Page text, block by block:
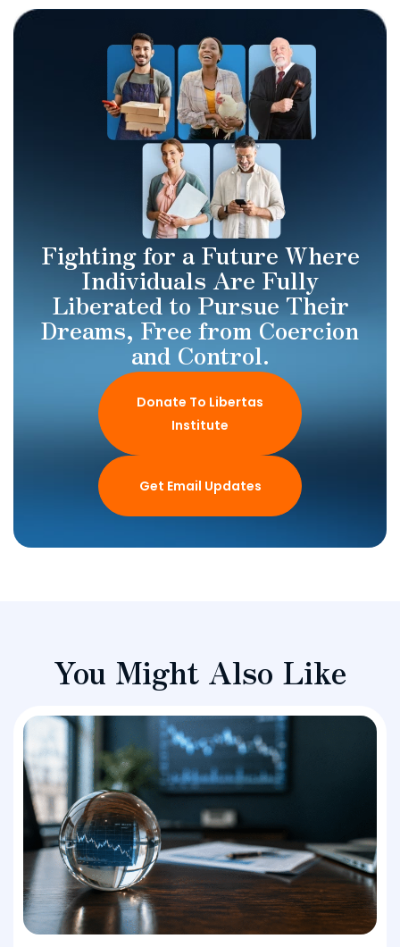
Fighting for a Future Where
Individuals Are Fully
Liberated to Pursue Their
Dreams, Free from Coercion
and Control.
Donate To Libertas
Institute
Get Email Updates
You Might Also Like